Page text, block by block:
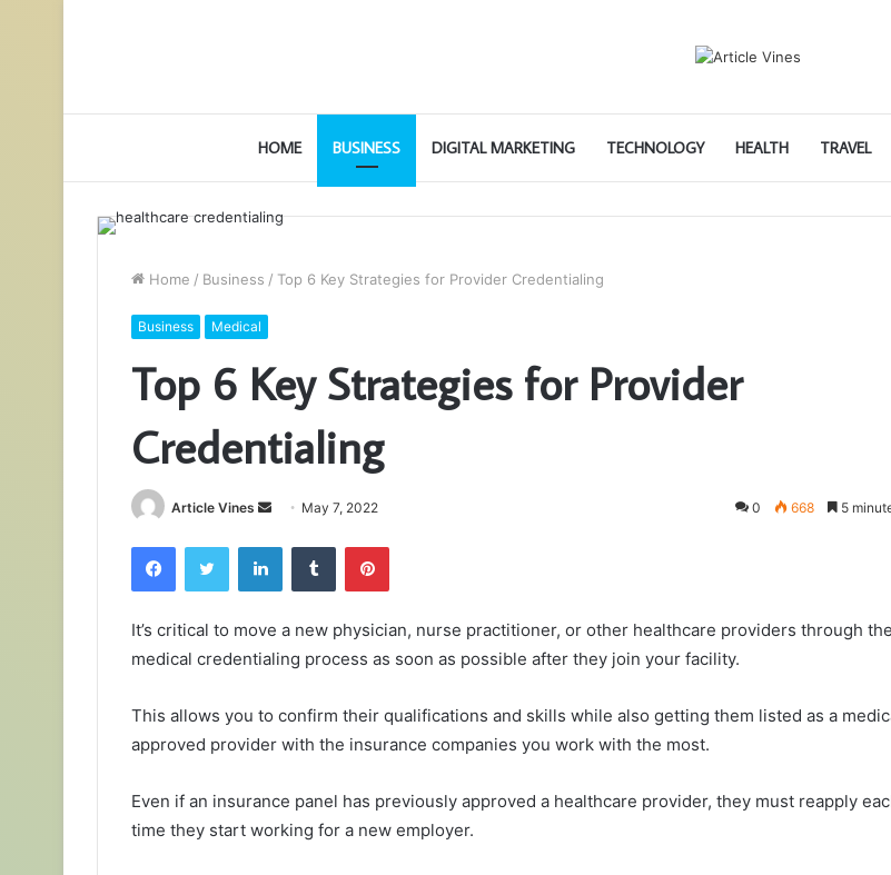
HOME BUSINESS DIGITAL MARKETING TECHNOLOGY HEALTH TRAVEL
Home / Business / Top 6 Key Strategies for Provider Credentialing
Business Medical
Top 6 Key Strategies for Provider
Credentialing
Article Vines
Send May 7, 2022 0 668 5
FacebookTwitter LinkedInTumblr Pinterest
It’s critical to move a new physician, nurse practitioner, or other healthcare providers through the
medical credentialing process as soon as possible after they join your facility.
This allows you to confirm their qualifications and skills while also getting them listed as a
approved provider with the insurance companies you work with the most.
Even if an insurance panel has previously approved a healthcare provider, they must reapply
time they start working for a new employer.